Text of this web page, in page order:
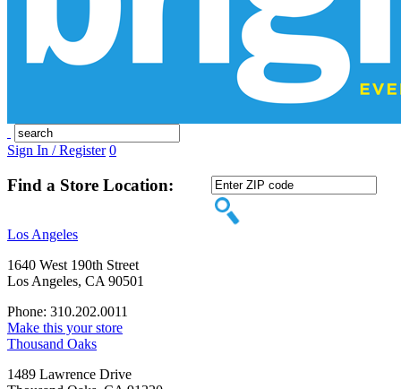
Sign In / Register 0
Find a Store Location:
Los Angeles
1640 West 190th Street
Los Angeles, CA 90501
Phone: 310.202.0011
Make this your store
Thousand Oaks
1489 Lawrence Drive